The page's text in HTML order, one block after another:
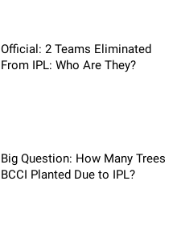
Official: 2 Teams Eliminated
From IPL: Who Are They?
Big Question: How Many Trees
BCCI Planted Due to IPL?